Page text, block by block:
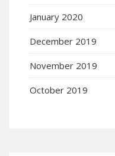
January 2020
December 2019
November 2019
October 2019